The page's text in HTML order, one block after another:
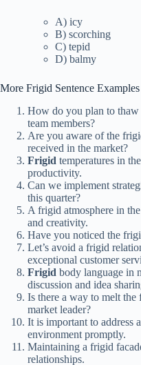
A) icy
B) scorching
C) tepid
D) balmy
More Frigid Sentence Examples
How do you plan to
team members?
Are you aware of the
received in the market?
Frigid temperatures in
productivity.
Can we implement
this quarter?
A frigid atmosphere in
and creativity.
Have you noticed the
Let’s avoid a frigid
exceptional customer
Frigid body language in
discussion and idea
Is there a way to melt the
market leader?
It is important to address
environment promptly.
Maintaining a frigid
relationships.